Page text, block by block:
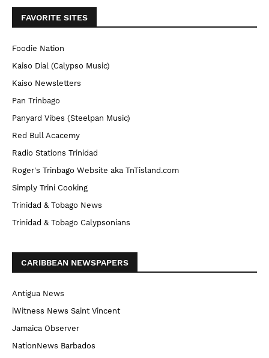
FAVORITE SITES
Foodie Nation
Kaiso Dial (Calypso Music)
Kaiso Newsletters
Pan Trinbago
Panyard Vibes (Steelpan Music)
Red Bull Acacemy
Radio Stations Trinidad
Roger's Trinbago Website aka TnTisland.com
Simply Trini Cooking
Trinidad & Tobago News
Trinidad & Tobago Calypsonians
CARIBBEAN NEWSPAPERS
Antigua News
iWitness News Saint Vincent
Jamaica Observer
NationNews Barbados